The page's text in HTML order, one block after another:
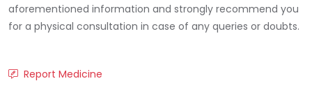
aforementioned information and strongly recommend you
for a physical consultation in case of any queries or doubts.
Report Medicine